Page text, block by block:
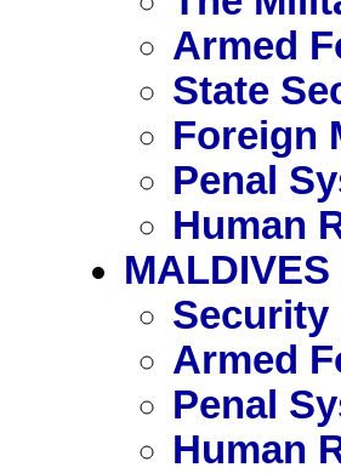
Armed
State
Foreign
Penal
Human
MALDIVES
Security
Armed
Penal
Human